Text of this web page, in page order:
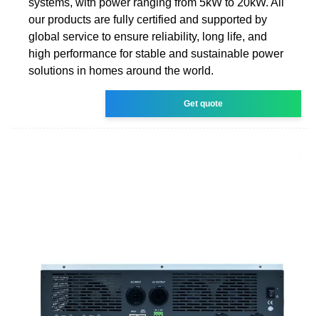
our products are fully certified and supported by
global service to ensure reliability, long life, and
high performance for stable and sustainable power
solutions in homes around the world.
Get quote